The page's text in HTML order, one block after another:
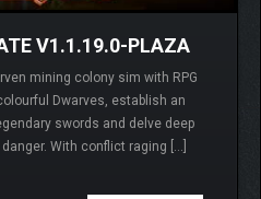
V1.1.19.0-PLAZA
mining colony sim with RPG
Dwarves, establish an
swords and delve deep
With conflict raging […]